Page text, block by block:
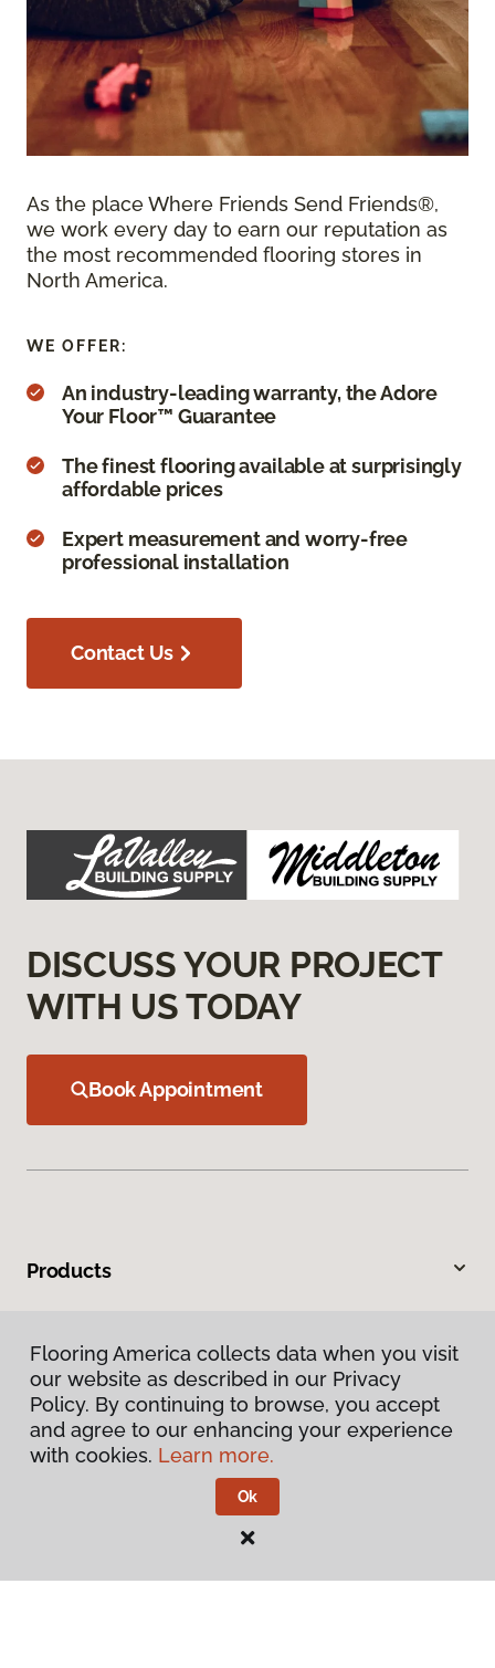
As the place Where Friends Send Friends®,
we work every day to earn our reputation as
the most recommended flooring stores in
North America.
WE OFFER:
An industry-leading warranty, the Adore
Your Floor™ Guarantee
The finest flooring available at surprisingly
affordable prices
Expert measurement and worry-free
professional installation
Contact Us
DISCUSS YOUR PROJECT
WITH US TODAY
Book Appointment
Products
Warranties & Care
About
Visit Us
Flooring America collects data when you visit
our website as described in our Privacy
Policy. By continuing to browse, you accept
and agree to our enhancing your experience
with cookies. Learn more.
Ok